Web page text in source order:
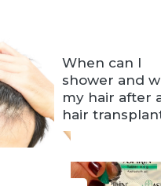
When can I
shower and
my hair after
hair